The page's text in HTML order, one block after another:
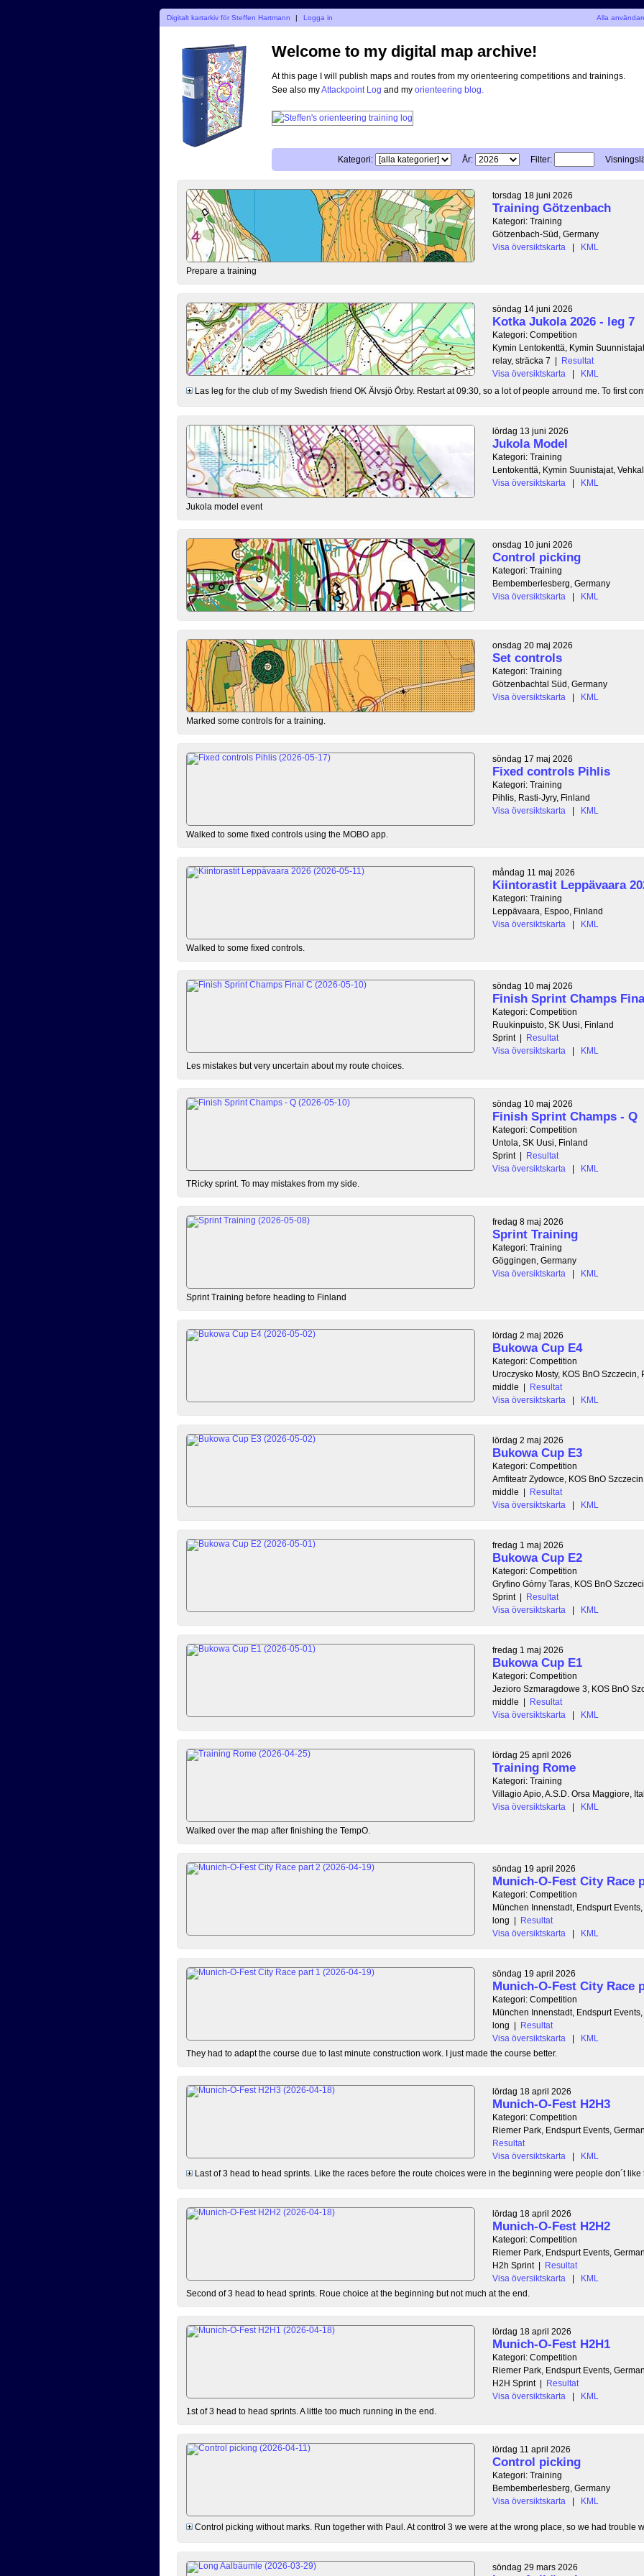
Digitalt kartarkiv för Steffen Hartmann | Logga in Alla
Welcome to my digital map archive!
At this page I will publish maps and routes from my orienteering competitions and trainings.
See also myAttackpoint Log and my orienteering blog.
Kategori: År: Filter:
torsdag 18 juni 2026
Training Götzenbach
Kategori: Training
Götzenbach-Süd, Germany
Visa översiktskarta
| KML
Prepare a training
söndag 14 juni 2026
Kotka Jukola 2026 - leg 7
Kategori: Competition
Kymin Lentokenttä, Kymin
relay, sträcka 7 | Resultat
Visa översiktskarta
|
KML
Las leg for the club of my Swedish friend OK Älvsjö Örby. Restart at 09:30, so a lot of people arround me. To first
lördag 13 juni 2026
Jukola Model
Kategori: Training
Lentokenttä, Kymin Suunistajat,
Visa översiktskarta
| KML
Jukola model event
onsdag 10 juni 2026
Control picking
Kategori: Training
Bembemberlesberg, Germany
Visa översiktskarta
| KML
onsdag 20 maj 2026
Set controls
Kategori: Training
Götzenbachtal Süd, Germany
Visa översiktskarta
| KML
Marked some controls for a training.
söndag 17 maj 2026
Fixed controls Pihlis
Kategori: Training
Pihlis, Rasti-Jyry, Finland
Visa översiktskarta
| KML
Walked to some fixed controls using the MOBO app.
måndag 11 maj 2026
Kiintorastit Leppävaara
Kategori: Training
Leppävaara, Espoo, Finland
Visa översiktskarta
| KML
Walked to some fixed controls.
söndag 10 maj 2026
Finish Sprint Champs
Kategori: Competition
Ruukinpuisto, SK Uusi, Finland
Sprint | Resultat
Visa översiktskarta
|
KML
Les mistakes but very uncertain about my route choices.
söndag 10 maj 2026
Finish Sprint Champs - Q
Kategori: Competition
Untola, SK Uusi, Finland
Sprint | Resultat
Visa översiktskarta
|
KML
TRicky sprint. To may mistakes from my side.
fredag 8 maj 2026
Sprint Training
Kategori: Training
Göggingen, Germany
Visa översiktskarta
| KML
Sprint Training before heading to Finland
lördag 2 maj 2026
Bukowa Cup E4
Kategori: Competition
Uroczysko Mosty, KOS BnO Szczecin,
middle | Resultat
Visa översiktskarta
| KML
lördag 2 maj 2026
Bukowa Cup E3
Kategori: Competition
Amfiteatr Zydowce, KOS BnO
middle | Resultat
Visa översiktskarta
| KML
fredag 1 maj 2026
Bukowa Cup E2
Kategori: Competition
Gryfino Górny Taras, KOS BnO
Sprint | Resultat
Visa översiktskarta
| KML
fredag 1 maj 2026
Bukowa Cup E1
Kategori: Competition
Jezioro Szmaragdowe 3, KOS BnO
middle | Resultat
Visa översiktskarta
| KML
lördag 25 april 2026
Training Rome
Kategori: Training
Villagio Apio, A.S.D. Orsa Maggiore,
Visa översiktskarta
| KML
Walked over the map after finishing the TempO.
söndag 19 april 2026
Munich-O-Fest City Race
Kategori: Competition
München Innenstadt, Endspurt
long | Resultat
Visa översiktskarta
| KML
söndag 19 april 2026
Munich-O-Fest City Race
Kategori: Competition
München Innenstadt, Endspurt
long | Resultat
Visa översiktskarta
|
KML
They had to adapt the course due to last minute construction work. I just made the course better.
lördag 18 april 2026
Munich-O-Fest H2H3
Kategori: Competition
Riemer Park, Endspurt Events,
Resultat
Visa översiktskarta
|
KML
Last of 3 head to head sprints. Like the races before the route choices were in the beginning were people don´t like
lördag 18 april 2026
Munich-O-Fest H2H2
Kategori: Competition
Riemer Park, Endspurt Events,
H2h Sprint | Resultat
Visa översiktskarta
|
KML
Second of 3 head to head sprints. Roue choice at the beginning but not much at the end.
lördag 18 april 2026
Munich-O-Fest H2H1
Kategori: Competition
Riemer Park, Endspurt Events,
H2H Sprint | Resultat
Visa översiktskarta
|
KML
1st of 3 head to head sprints. A little too much running in the end.
lördag 11 april 2026
Control picking
Kategori: Training
Bembemberlesberg, Germany
Visa översiktskarta
| KML
Control picking without marks. Run together with Paul. At conttrol 3 we were at the wrong place, so we had trouble
söndag 29 mars 2026